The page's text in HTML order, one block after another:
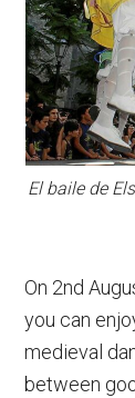
El baile de
On 2nd
you can
medieval
between